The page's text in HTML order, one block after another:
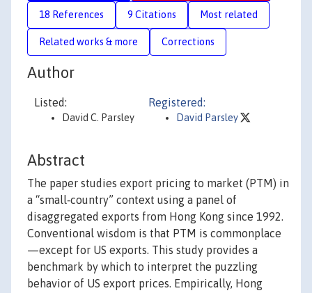
18 References 9 Citations Most related
Related works & more Corrections
Author
Listed:
David C. Parsley
Registered:
David Parsley
Abstract
The paper studies export pricing to market (PTM) in
a “small‐country” context using a panel of
disaggregated exports from Hong Kong since 1992.
Conventional wisdom is that PTM is commonplace
—except for US exports. This study provides a
benchmark by which to interpret the puzzling
behavior of US export prices. Empirically, Hong